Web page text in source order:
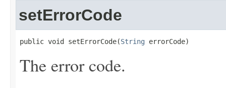
setErrorCode
public void setErrorCode(String errorCode)
The error code.